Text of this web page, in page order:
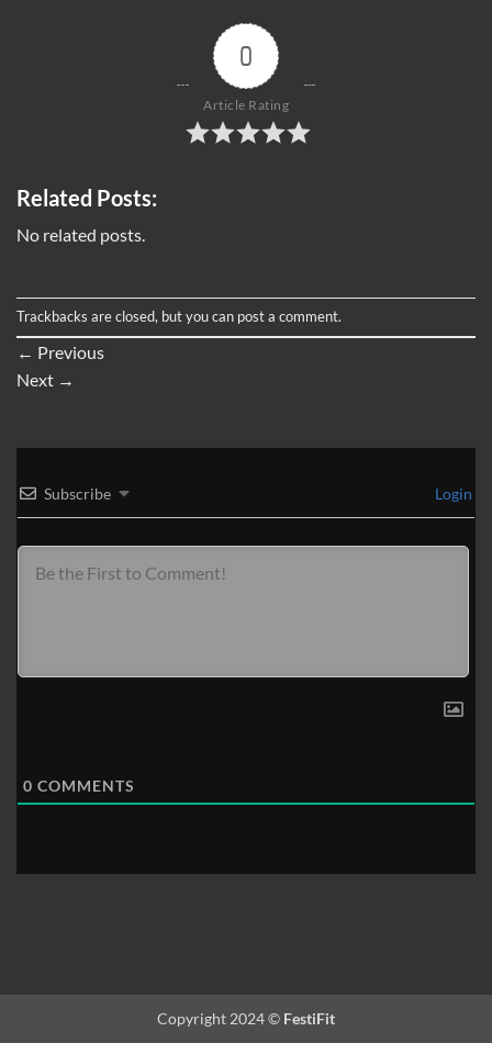
0
Article Rating
Related Posts:
No related posts.
Trackbacks are closed, but you can post a comment.
← Previous
Next →
Subscribe Login
0 COMMENTS
Copyright 2024 © FestiFit